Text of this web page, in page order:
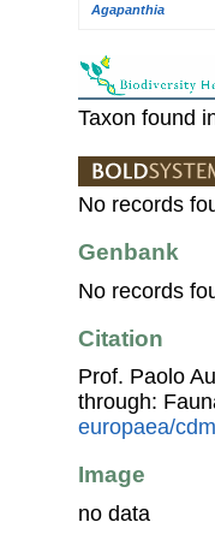
Agapanthia
Taxon found
No records
Genbank
No records
Citation
Prof. Paolo
through:
europaea/
Image
no data